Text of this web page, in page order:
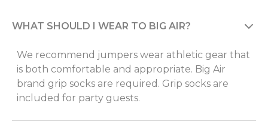
WHAT SHOULD I WEAR TO BIG AIR?
We recommend jumpers wear athletic gear that
is both comfortable and appropriate. Big Air
brand grip socks are required. Grip socks are
included for party guests.